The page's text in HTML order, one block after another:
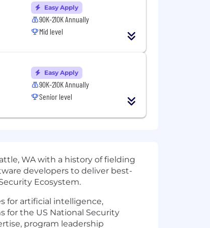
Easy Apply
90K-210K Annually
Mid level
Easy Apply
90K-210K Annually
Senior level
WA with a history of fielding
developers to deliver best-
Ecosystem.
for artificial intelligence,
for the US National Security
program leadership